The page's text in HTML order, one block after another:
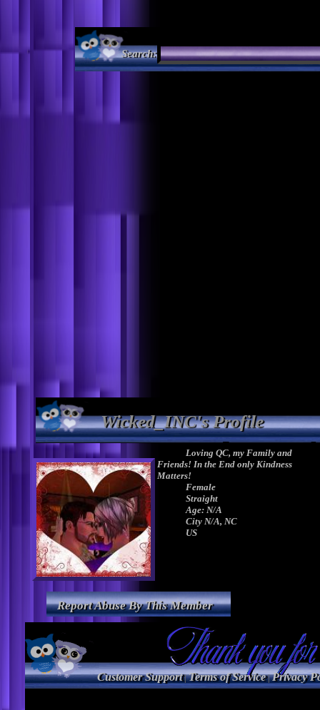
Search:
Wicked_INC's Profile
Loving QC, my Family and
Friends! In the End only Kindness
Matters!
Female
Straight
Age: N/A
City N/A, NC
US
Report Abuse By This Member
Customer Support | Terms of Service | Privacy